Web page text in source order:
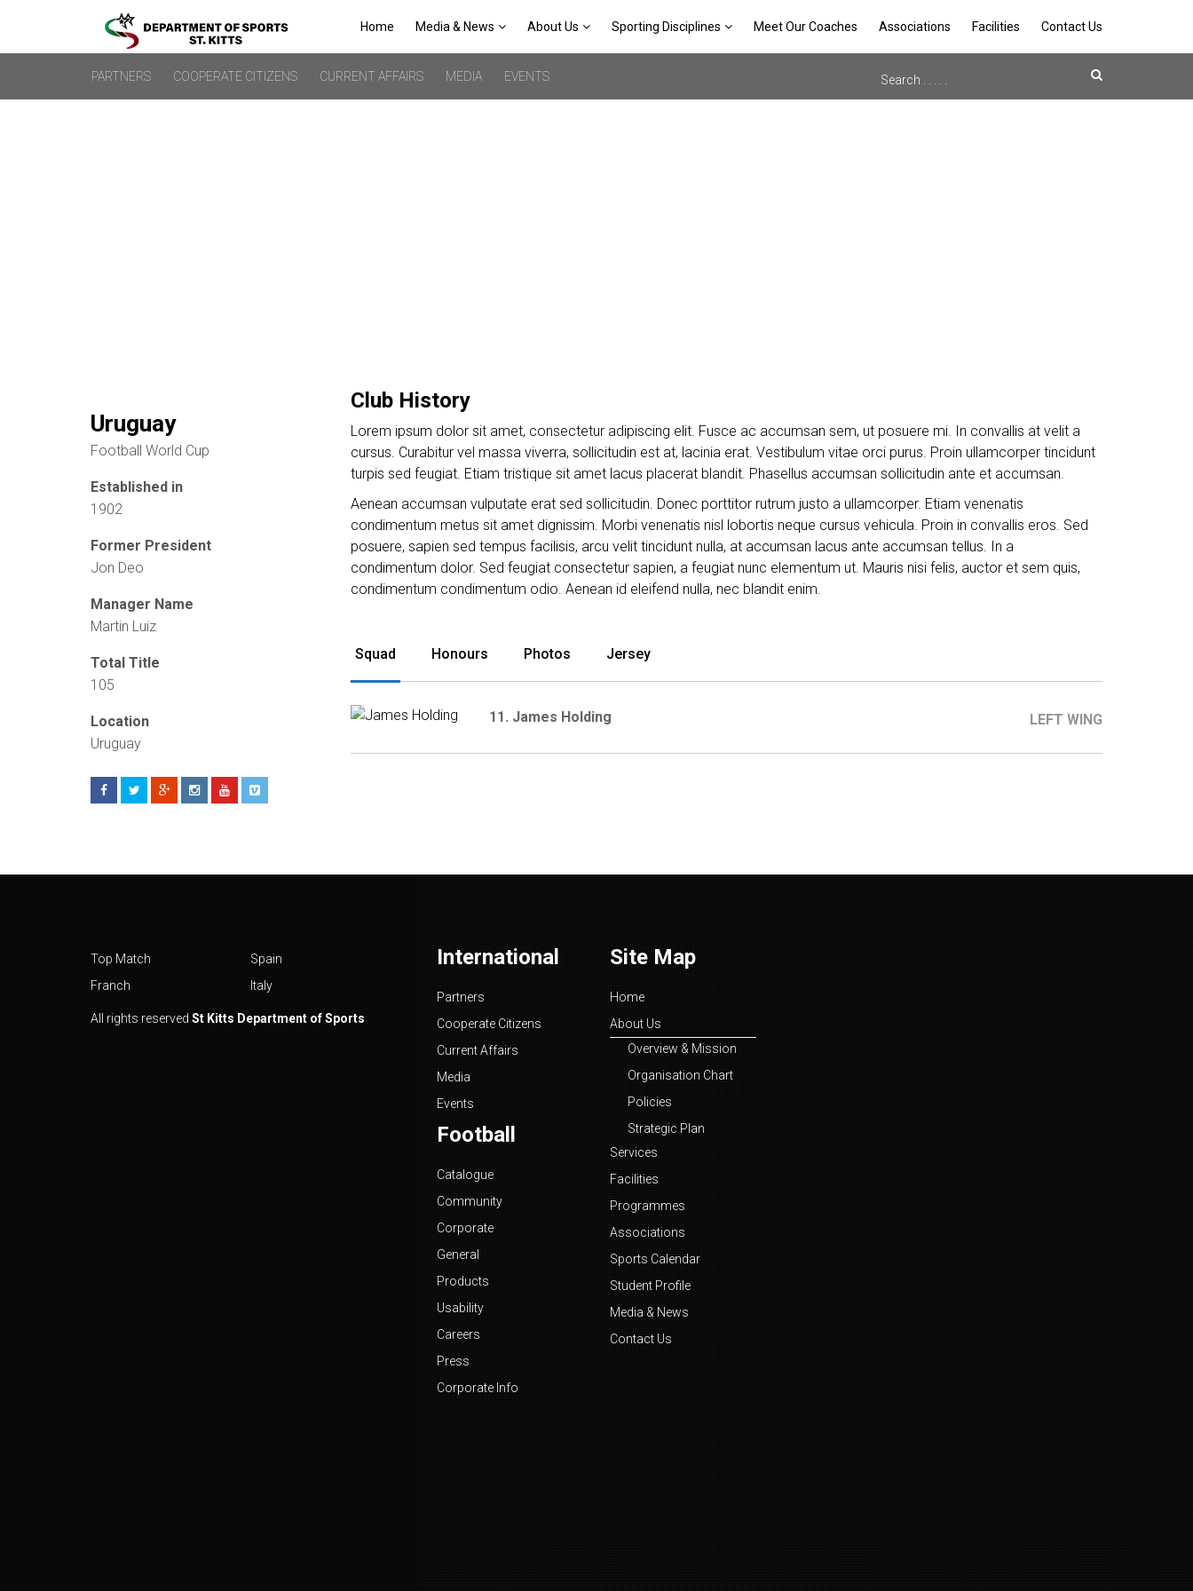
Home Media & News About Us Sporting Disciplines Meet Our Coaches Associations Facilities Contact Us
PARTNERS COOPERATE CITIZENS CURRENT AFFAIRS MEDIA EVENTS
Uruguay
Football World Cup
Established in
1902
Former President
Jon Deo
Manager Name
Martin Luiz
Total Title
105
Location
Uruguay
Club History
Lorem ipsum dolor sit amet, consectetur adipiscing elit. Fusce ac accumsan sem, ut posuere mi. In convallis at velit a
cursus. Curabitur vel massa viverra, sollicitudin est at, lacinia erat. Vestibulum vitae orci purus. Proin ullamcorper tincidunt
turpis sed feugiat. Etiam tristique sit amet lacus placerat blandit. Phasellus accumsan sollicitudin ante et accumsan.
Aenean accumsan vulputate erat sed sollicitudin. Donec porttitor rutrum justo a ullamcorper. Etiam venenatis
condimentum metus sit amet dignissim. Morbi venenatis nisl lobortis neque cursus vehicula. Proin in convallis eros. Sed
posuere, sapien sed tempus facilisis, arcu velit tincidunt nulla, at accumsan lacus ante accumsan tellus. In a
condimentum dolor. Sed feugiat consectetur sapien, a feugiat nunc elementum ut. Mauris nisi felis, auctor et sem quis,
condimentum condimentum odio. Aenean id eleifend nulla, nec blandit enim.
Squad Honours Photos Jersey
11. James Holding LEFT WING
Top Match
Spain
Franch
Italy
All rights reserved St Kitts Department of Sports
International
Partners
Cooperate Citizens
Current Affairs
Media
Events
Football
Catalogue
Community
Corporate
General
Products
Usability
Careers
Press
Corporate Info
Site Map
Home
About Us
Overview & Mission
Organisation Chart
Policies
Strategic Plan
Services
Facilities
Programmes
Associations
Sports Calendar
Student Profile
Media & News
Contact Us